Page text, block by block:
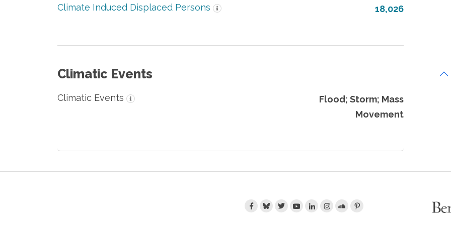
Climate Induced Displaced Persons 18,026
Climatic Events
Climatic Events
Flood; Storm; Mass
Movement